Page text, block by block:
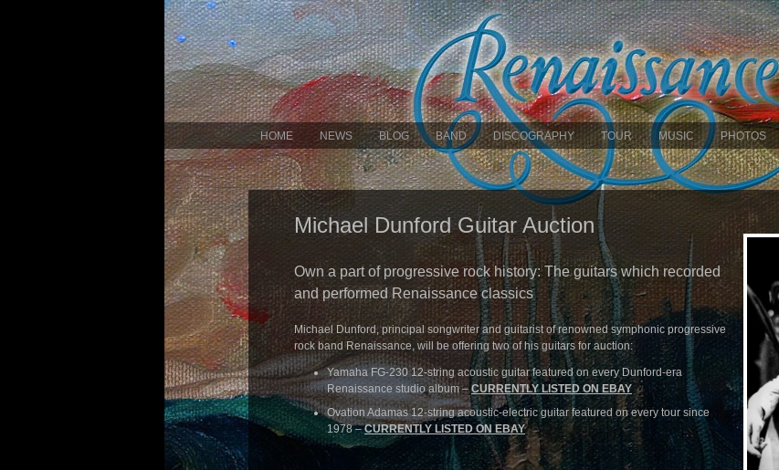
HOME NEWS BLOG BAND DISCOGRAPHY TOUR MUSIC PHOTOS
Michael Dunford Guitar Auction
Own a part of progressive rock history: The guitars which recorded
and performed Renaissance classics
Michael Dunford, principal songwriter and guitarist of renowned symphonic progressive
rock band Renaissance, will be offering two of his guitars for auction:
Yamaha FG-230 12-string acoustic guitar featured on every Dunford-era
Renaissance studio album –CURRENTLY LISTED ON EBAY
Ovation Adamas 12-string acoustic-electric guitar featured on every tour since
1978 –CURRENTLY LISTED ON EBAY